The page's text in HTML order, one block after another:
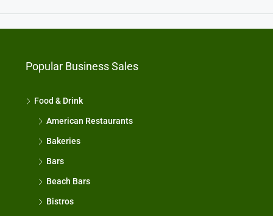
Popular Business Sales
Food & Drink
American Restaurants
Bakeries
Bars
Beach Bars
Bistros